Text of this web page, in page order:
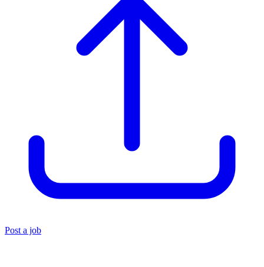
Post a job